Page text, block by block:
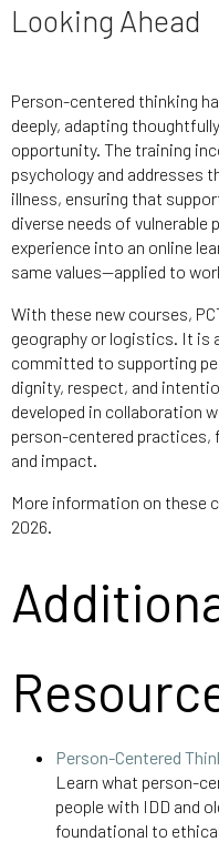
Looking Ahead
Person-centered thinking
deeply, adapting
opportunity. The training
psychology and addresses
illness, ensuring that
diverse needs of vulnerable
experience into an online
same values—applied to
With these new courses,
geography or logistics. It is
committed to supporting
dignity, respect, and
developed in collaboration
person-centered practices,
and impact.
More information on these
2026.
Person-Centered
Learn what person-
people with IDD and
foundational to